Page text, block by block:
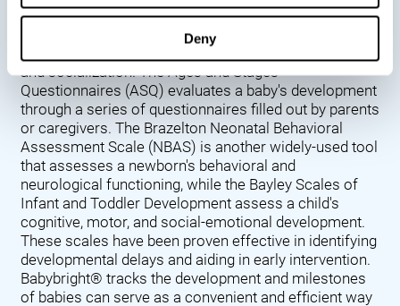
Deny
Denver Developmental Screening Test (DDST),
introduced in 1967, assesses a baby's developmental
and socialization. The Ages and Stages
Questionnaires (ASQ) evaluates a baby's development
through a series of questionnaires filled out by parents
or caregivers. The Brazelton Neonatal Behavioral
Assessment Scale (NBAS) is another widely-used tool
that assesses a newborn's behavioral and
neurological functioning, while the Bayley Scales of
Infant and Toddler Development assess a child's
cognitive, motor, and social-emotional development.
These scales have been proven effective in identifying
developmental delays and aiding in early intervention.
Babybright® tracks the development and milestones
of babies can serve as a convenient and efficient way